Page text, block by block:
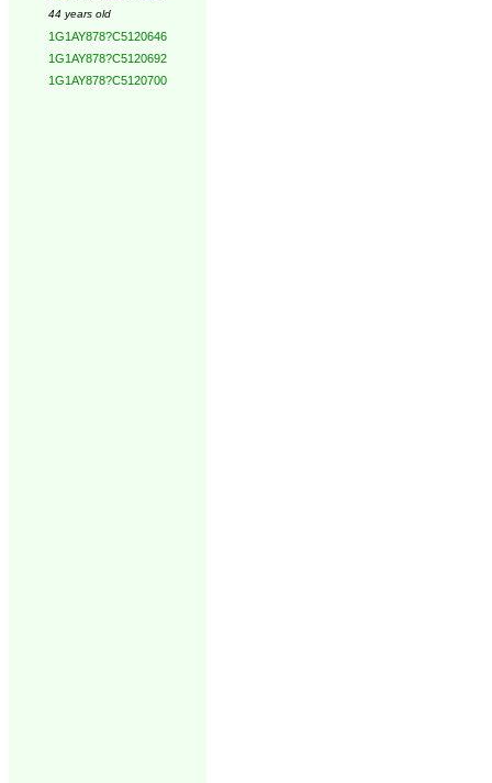
44 years old
1G1AY878?C5120646
1G1AY878?C5120692
1G1AY878?C5120700